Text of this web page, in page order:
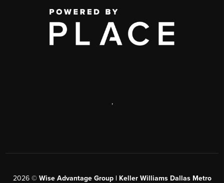
,
2026© Wise Advantage Group | Keller Williams Dallas Metro